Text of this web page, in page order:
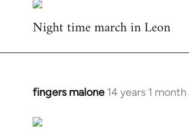
to
Welcome
libcom.org
Night time march in Leon
fingers malone 14 years 1
In
to